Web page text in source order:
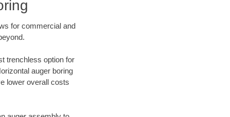
for commercial and
trenchless option for
auger boring
lower overall costs